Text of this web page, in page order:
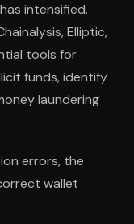
intensified.
Elliptic,
tools for
funds, identify
laundering
errors, the
wallet